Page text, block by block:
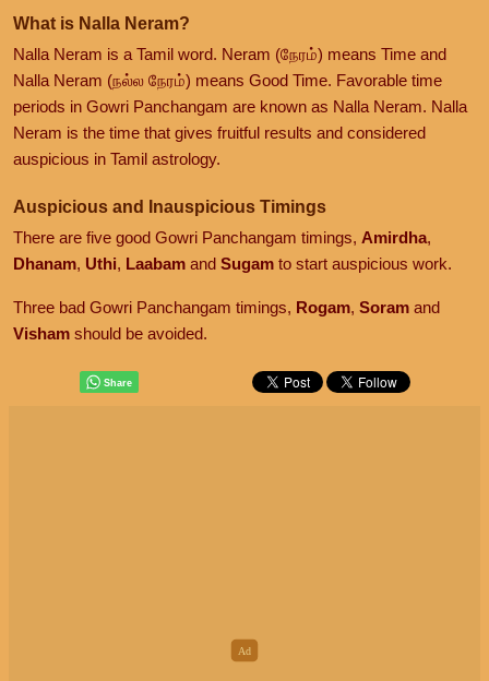
What is Nalla Neram?
Nalla Neram is a Tamil word. Neram (நேரம்) means Time and
Nalla Neram (நல்ல நேரம்) means Good Time. Favorable time
periods in Gowri Panchangam are known as Nalla Neram. Nalla
Neram is the time that gives fruitful results and considered
auspicious in Tamil astrology.
Auspicious and Inauspicious Timings
There are five good Gowri Panchangam timings, Amirdha,
Dhanam, Uthi, Laabam and Sugam to start auspicious work.
Three bad Gowri Panchangam timings, Rogam, Soram and
Visham should be avoided.